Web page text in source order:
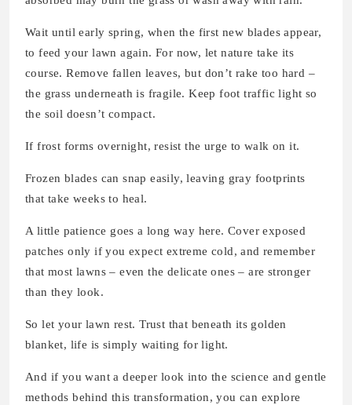
Wait until early spring, when the first new blades appear,
to feed your lawn again. For now, let nature take its
course. Remove fallen leaves, but don’t rake too hard –
the grass underneath is fragile. Keep foot traffic light so
the soil doesn’t compact.
If frost forms overnight, resist the urge to walk on it.
Frozen blades can snap easily, leaving gray footprints
that take weeks to heal.
A little patience goes a long way here. Cover exposed
patches only if you expect extreme cold, and remember
that most lawns – even the delicate ones – are stronger
than they look.
So let your lawn rest. Trust that beneath its golden
blanket, life is simply waiting for light.
And if you want a deeper look into the science and gentle
methods behind this transformation, you can explore